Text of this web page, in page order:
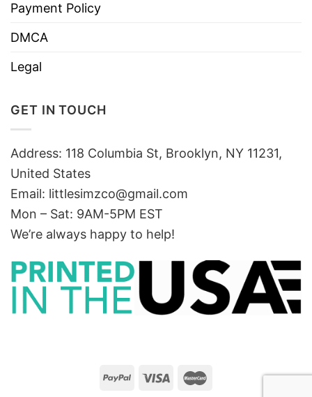
Payment Policy
DMCA
Legal
GET IN TOUCH
Address: 118 Columbia St, Brooklyn, NY 11231,
United States
Email: littlesimzco@gmail.com
Mon – Sat: 9AM-5PM EST
We’re always happy to help!